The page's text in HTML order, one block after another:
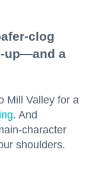
clog
up—and a
Mill Valley for a
. And
character
shoulders.